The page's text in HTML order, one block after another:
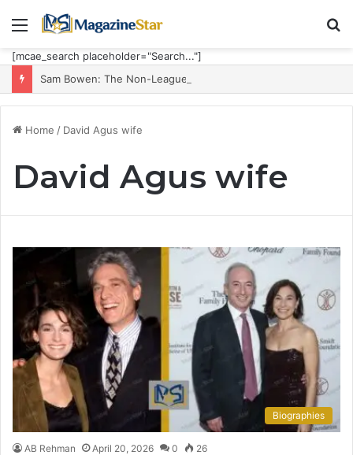
Menu
[mcae_search placeholder="Search..."]
Home / David Agus wife
David Agus wife
Biographies
AB Rehman April 20, 2026 0 26